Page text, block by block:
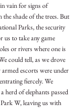
in vain for signs of
shade of the trees. But
Parks, the security
us to take any game
or rivers where one is
could tell, as we drove
escorts were under
fiercely. We
herd of elephants passed
W, leaving us with